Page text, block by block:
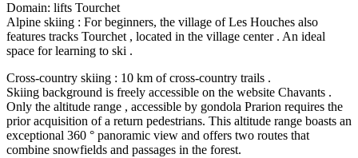
Domain: lifts Tourchet
Alpine skiing : For beginners, the village of Les Houches also
features tracks Tourchet , located in the village center . An ideal
space for learning to ski .
Cross-country skiing : 10 km of cross-country trails .
Skiing background is freely accessible on the website Chavants .
Only the altitude range , accessible by gondola Prarion requires the
prior acquisition of a return pedestrians. This altitude range boasts an
exceptional 360 ° panoramic view and offers two routes that
combine snowfields and passages in the forest.